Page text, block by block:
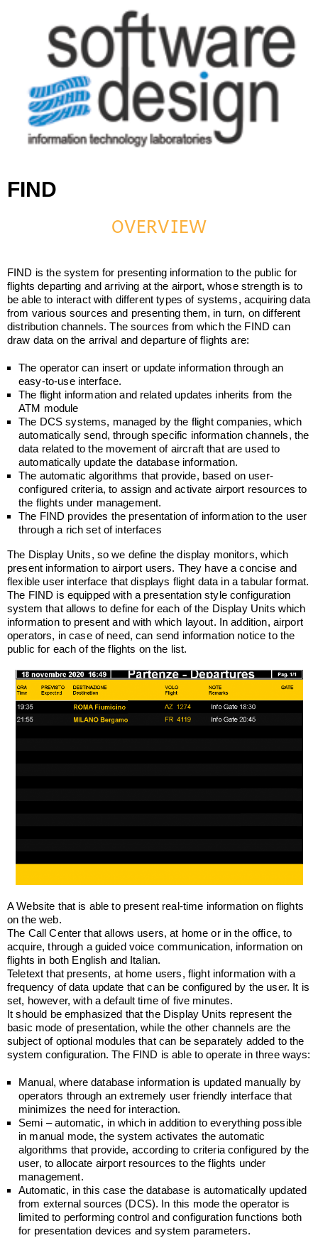
Software Design srl
Software Design srl
FIND
OVERVIEW
FIND is the system for presenting information to the public for
flights departing and arriving at the airport, whose strength is to
be able to interact with different types of systems, acquiring data
from various sources and presenting them, in turn, on different
distribution channels. The sources from which the FIND can
draw data on the arrival and departure of flights are:
The operator can insert or update information through an
easy-to-use interface.
The flight information and related updates inherits from the
ATM module
The DCS systems, managed by the flight companies, which
automatically send, through specific information channels, the
data related to the movement of aircraft that are used to
automatically update the database information.
The automatic algorithms that provide, based on user-
configured criteria, to assign and activate airport resources to
the flights under management.
The FIND provides the presentation of information to the user
through a rich set of interfaces
The Display Units, so we define the display monitors, which
present information to airport users. They have a concise and
flexible user interface that displays flight data in a tabular format.
The FIND is equipped with a presentation style configuration
system that allows to define for each of the Display Units which
information to present and with which layout. In addition, airport
operators, in case of need, can send information notice to the
public for each of the flights on the list.
A Website that is able to present real-time information on flights
on the web.
The Call Center that allows users, at home or in the office, to
acquire, through a guided voice communication, information on
flights in both English and Italian.
Teletext that presents, at home users, flight information with a
frequency of data update that can be configured by the user. It is
set, however, with a default time of five minutes.
It should be emphasized that the Display Units represent the
basic mode of presentation, while the other channels are the
subject of optional modules that can be separately added to the
system configuration. The FIND is able to operate in three ways:
Manual, where database information is updated manually by
operators through an extremely user friendly interface that
minimizes the need for interaction.
Semi – automatic, in which in addition to everything possible
in manual mode, the system activates the automatic
algorithms that provide, according to criteria configured by the
user, to allocate airport resources to the flights under
management.
Automatic, in this case the database is automatically updated
from external sources (DCS). In this mode the operator is
limited to performing control and configuration functions both
for presentation devices and system parameters.